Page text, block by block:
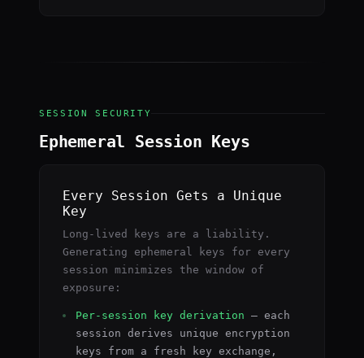
SESSION SECURITY
Ephemeral Session Keys
Every Session Gets a Unique
Key
Long-lived keys are a liability.
Generating ephemeral keys for every
session minimizes the window of
exposure:
Per-session key derivation — each
session derives unique encryption
keys from a fresh key exchange,